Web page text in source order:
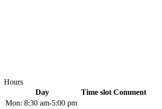
Hours
Day
Time slot Comment
Mon: 8:30 am-5:00 pm